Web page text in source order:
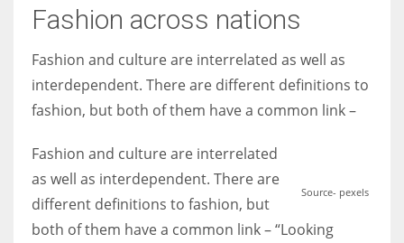
Women prove themselves worthy every time. Around 153 million
women operate well-established businesses
Fashion across nations
Fashion and culture are interrelated as well as
interdependent. There are different definitions to
fashion, but both of them have a common link –
Source- pexels
Fashion and culture are interrelated
as well as interdependent. There are
different definitions to fashion, but
both of them have a common link – “Looking